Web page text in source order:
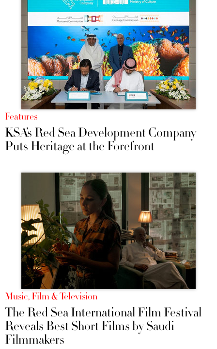
Features
KSA’s Red Sea Development Company
Puts Heritage at the Forefront
Music, Film & Television
The Red Sea International Film Festival
Reveals Best Short Films by Saudi
Filmmakers